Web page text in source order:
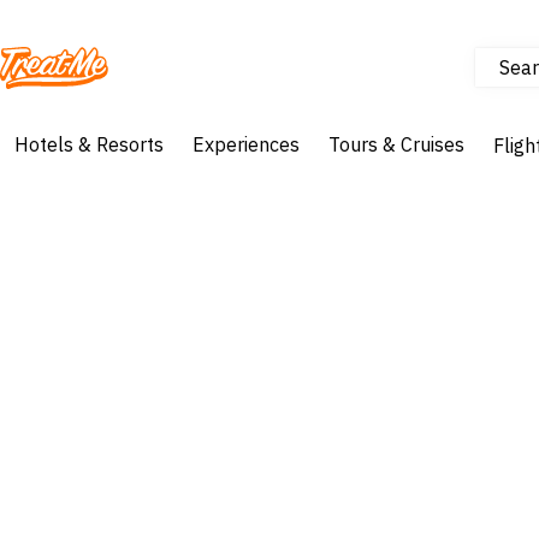
Treatme
Hotels & Resorts Experiences Tours & Cruises